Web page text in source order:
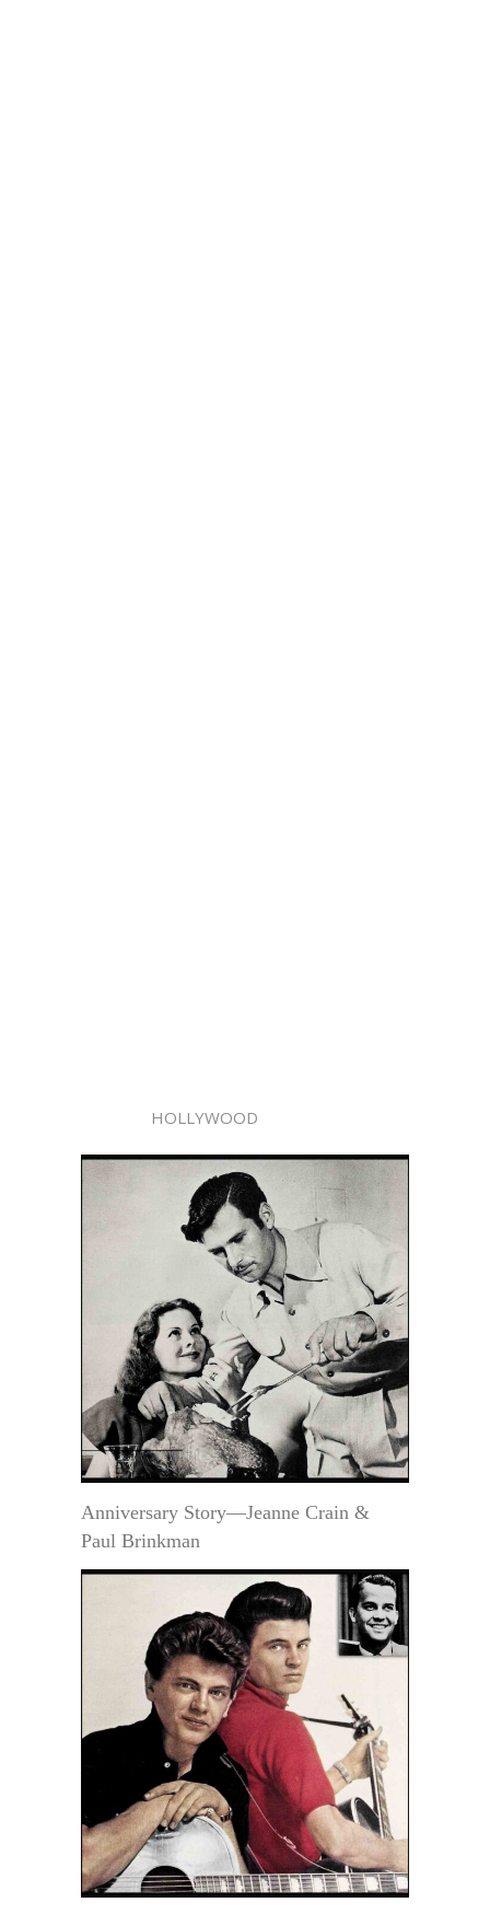
HOLLYWOOD
Anniversary Story—Jeanne Crain &
Paul Brinkman